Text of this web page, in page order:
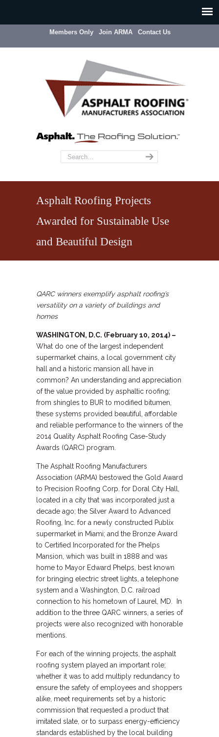
Members Only Join ARMA Contact Us
Asphalt Roofing Projects
Awarded for Sustainable Use
and Beautiful Design
QARC winners exemplify asphalt roofing’s
versatility on a variety of buildings and
homes
WASHINGTON, D.C. (February 10, 2014) –
What do one of the largest independent
supermarket chains, a local government city
hall and a historic mansion all have in
common? An understanding and appreciation
of the value provided by asphaltic roofing;
from shingles to BUR to modified bitumen,
these systems provided beautiful, affordable
and reliable performance to the winners of the
2014 Quality Asphalt Roofing Case-Study
Awards (QARC) program.
The Asphalt Roofing Manufacturers
Association (ARMA) bestowed the Gold Award
to Precision Roofing Corp. for Doral City Hall,
located in a city that was incorporated just a
decade ago; the Silver Award to Advanced
Roofing, Inc. for a newly constructed Publix
supermarket in Miami; and the Bronze Award
to Certified Incorporated for the Phelps
Mansion, which was built in 1888 and was
home to Mayor Edward Phelps, best known
for bringing electric street lights, a telephone
system and a Washington, D.C. railroad
connection to his hometown of Laurel, MD. In
addition to the three QARC winners, a series of
projects were also recognized with honorable
mentions.
For each of the winning projects, the asphalt
roofing system played an important role;
whether it was to add multiply redundancy to
ensure the safety of employees and shoppers
alike, meet requirements set by a historic
commission that requested a product that
imitated slate, or to surpass energy-efficiency
standards established by the local building